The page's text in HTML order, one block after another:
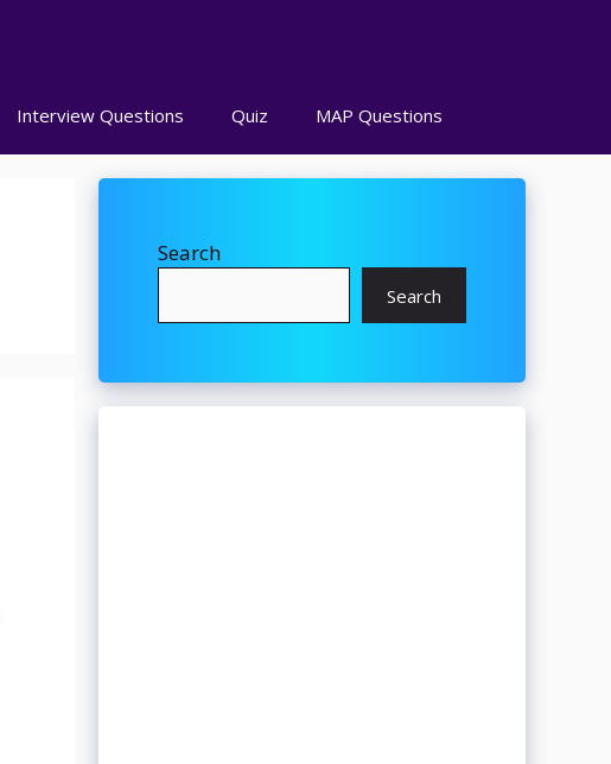
Interview Questions Quiz MAP Questions
Search
Search